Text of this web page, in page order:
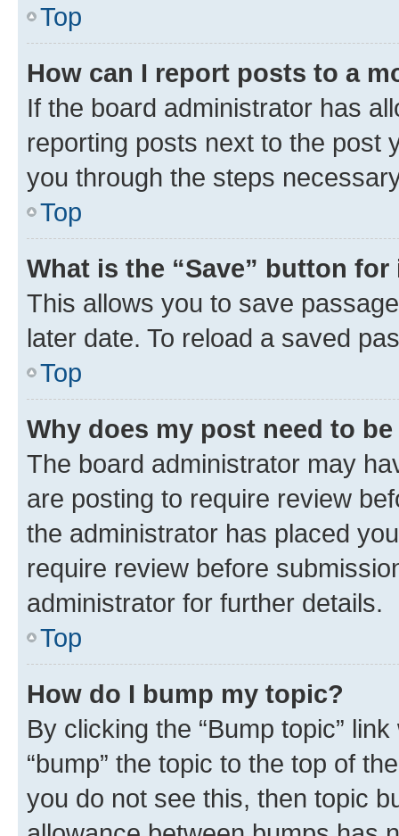
Top
How can I report posts to a
If the board administrator has
reporting posts next to the post
you through the steps
Top
What is the “Save” button
This allows you to save
later date. To reload a saved
Top
Why does my post need to
The board administrator may
are posting to require review
the administrator has placed
require review before
administrator for further details.
Top
How do I bump my topic?
By clicking the “Bump topic”
“bump” the topic to the top of
you do not see this, then topic